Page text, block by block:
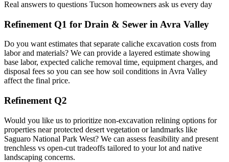
Real answers to questions Tucson homeowners ask us every day
Refinement Q1 for Drain & Sewer in Avra Valley
Do you want estimates that separate caliche excavation costs from
labor and materials? We can provide a layered estimate showing
base labor, expected caliche removal time, equipment charges, and
disposal fees so you can see how soil conditions in Avra Valley
affect the final price.
Refinement Q2
Would you like us to prioritize non-excavation relining options for
properties near protected desert vegetation or landmarks like
Saguaro National Park West? We can assess feasibility and present
trenchless vs open-cut tradeoffs tailored to your lot and native
landscaping concerns.